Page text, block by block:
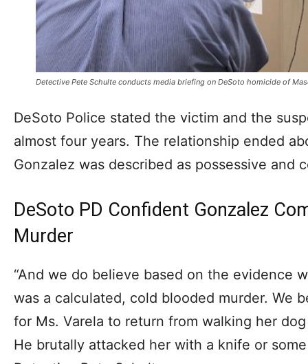
Detective Pete Schulte conducts media briefing on DeSoto homicide of
DeSoto Police stated the victim and the
almost four years. The relationship ended
Gonzalez was described as possessive and
DeSoto PD Confident Gonzalez
Murder
“And we do believe based on the evidence
was a calculated, cold blooded murder. We
for Ms. Varela to return from walking her
He brutally attacked her with a knife or